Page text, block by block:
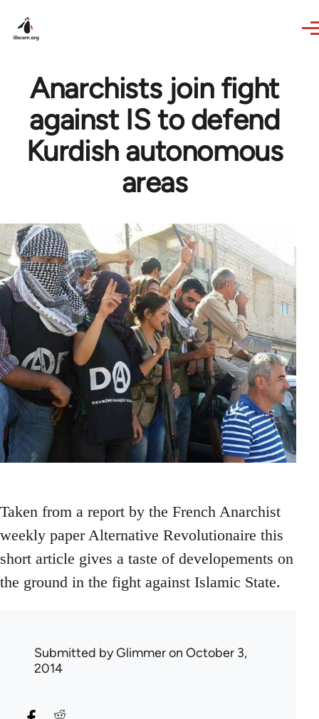
Anarchists join fight
against IS to defend
Kurdish autonomous
areas
Taken from a report by the French Anarchist
weekly paper Alternative Revolutionaire this
short article gives a taste of developements on
the ground in the fight against Islamic State.
Submitted byGlimmeron October 3,
2014